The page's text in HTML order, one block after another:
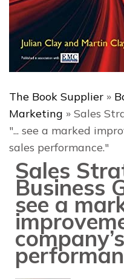
The Book Supplier »
Marketing » Sales
"... see a marked
sales performance."
Sales
Business
see a